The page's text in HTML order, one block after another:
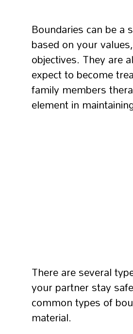
Boundaries can be a
based on your values,
objectives. They are
expect to become
family members
element in
There are several
your partner stay
common types of
material.